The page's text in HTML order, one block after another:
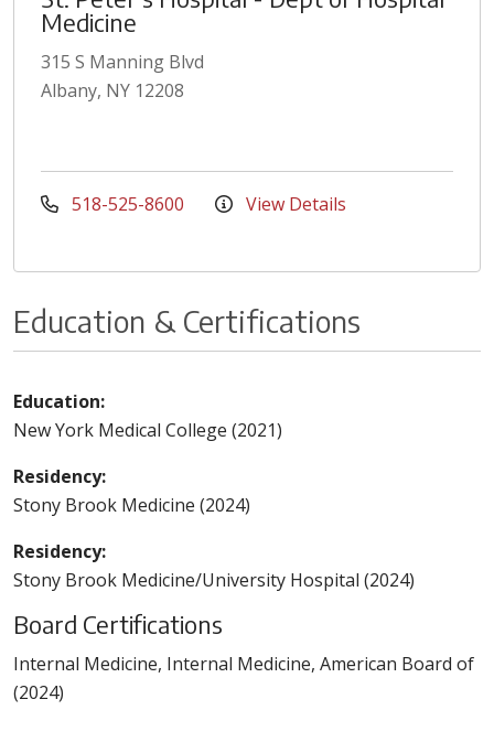
Medicine
315 S Manning Blvd
Albany, NY 12208
518-525-8600 View Details
Education & Certifications
Education:
New York Medical College (2021)
Residency:
Stony Brook Medicine (2024)
Residency:
Stony Brook Medicine/University Hospital (2024)
Board Certifications
Internal Medicine, Internal Medicine, American Board of
(2024)